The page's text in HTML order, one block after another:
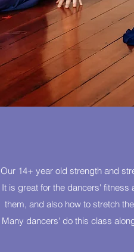
Our 14+ year old strength and
It is great for the dancers' fitness
them, and also how to stretch
Many dancers' do this class